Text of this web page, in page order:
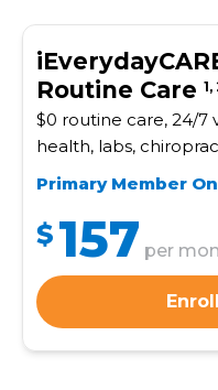
Routine Care 1,
$0 routine care, 24/7
health, labs,
Primary Member
$ 157 per